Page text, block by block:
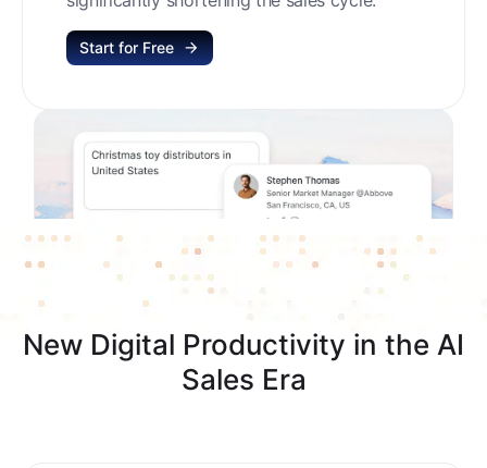
Start for Free
New Digital Productivity in the AI
Sales Era